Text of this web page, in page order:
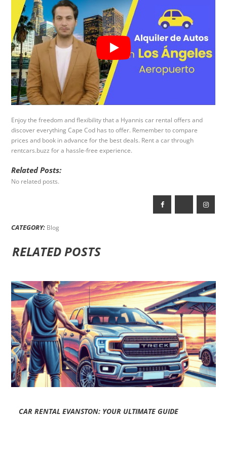
Enjoy the freedom and flexibility that a Hyannis car rental offers and
discover everything Cape Cod has to offer. Remember to compare
prices and book in advance for the best deals. Rent a car through
rentcars.buzz for a hassle-free experience.
Related Posts:
No related posts.
CATEGORY: Blog
RELATED POSTS
CAR RENTAL EVANSTON: YOUR ULTIMATE GUIDE